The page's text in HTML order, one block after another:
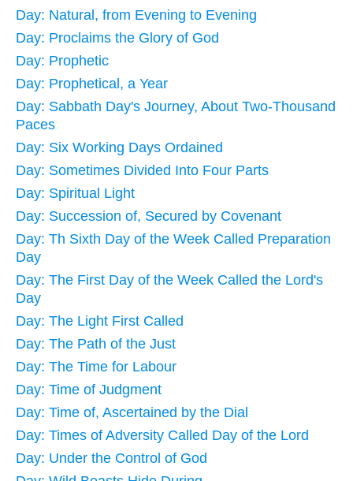
Day: Natural, from Evening to Evening
Day: Proclaims the Glory of God
Day: Prophetic
Day: Prophetical, a Year
Day: Sabbath Day's Journey, About Two-Thousand
Paces
Day: Six Working Days Ordained
Day: Sometimes Divided Into Four Parts
Day: Spiritual Light
Day: Succession of, Secured by Covenant
Day: Th Sixth Day of the Week Called Preparation
Day
Day: The First Day of the Week Called the Lord's
Day
Day: The Light First Called
Day: The Path of the Just
Day: The Time for Labour
Day: Time of Judgment
Day: Time of, Ascertained by the Dial
Day: Times of Adversity Called Day of the Lord
Day: Under the Control of God